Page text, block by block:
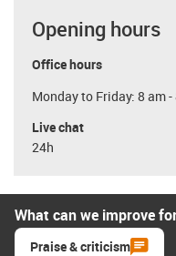
Opening hours
Office hours
Monday to Friday: 8 am -
Live chat
24h
What can we improve
Praise & criticism